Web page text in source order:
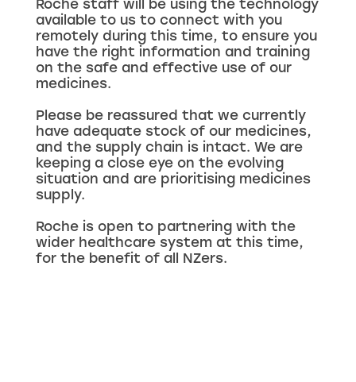
Roche staff will be using the technology
available to us to connect with you
remotely during this time, to ensure you
have the right information and training
on the safe and effective use of our
medicines.
Please be reassured that we currently
have adequate stock of our medicines,
and the supply chain is intact. We are
keeping a close eye on the evolving
situation and are prioritising medicines
supply.
Roche is open to partnering with the
wider healthcare system at this time,
for the benefit of all NZers.